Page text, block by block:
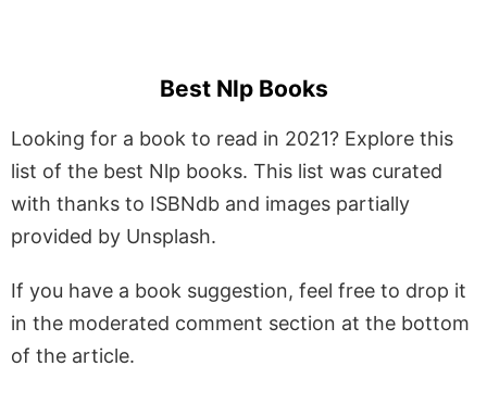
Best Nlp Books
Looking for a book to read in 2021? Explore this
list of the best Nlp books. This list was curated
with thanks to ISBNdb and images partially
provided by Unsplash.
If you have a book suggestion, feel free to drop it
in the moderated comment section at the bottom
of the article.